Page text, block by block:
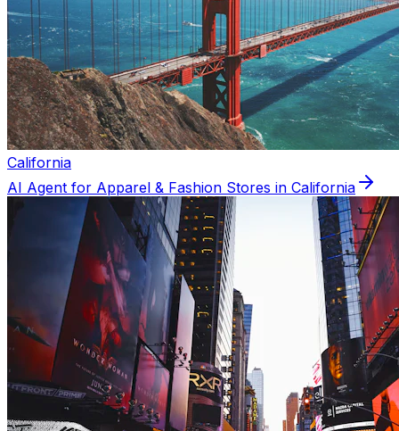
California
AI Agent for Apparel & Fashion Stores in California